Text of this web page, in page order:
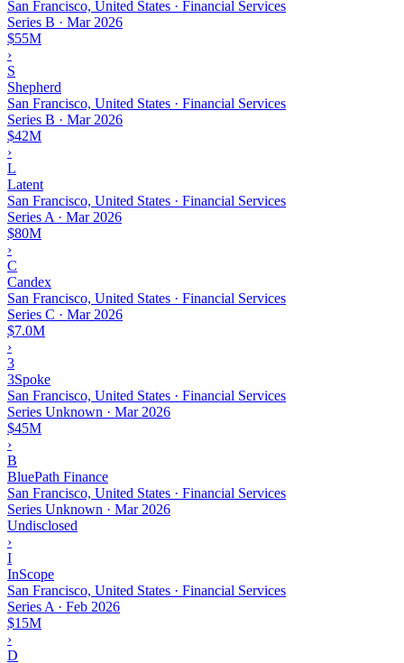
San Francisco, United States · Financial Services
Series B · Mar 2026
$55M
›
S
Shepherd
San Francisco, United States · Financial Services
Series B · Mar 2026
$42M
›
L
Latent
San Francisco, United States · Financial Services
Series A · Mar 2026
$80M
›
C
Candex
San Francisco, United States · Financial Services
Series C · Mar 2026
$7.0M
›
3
3Spoke
San Francisco, United States · Financial Services
Series Unknown · Mar 2026
$45M
›
B
BluePath Finance
San Francisco, United States · Financial Services
Series Unknown · Mar 2026
Undisclosed
›
I
InScope
San Francisco, United States · Financial Services
Series A · Feb 2026
$15M
›
D